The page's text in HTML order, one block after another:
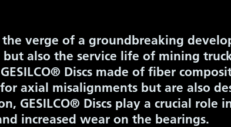
verge of a groundbreaking
also the service life of mining
Discs made of fiber
axial misalignments but are also
GESILCO® Discs play a crucial
increased wear on the bearings.